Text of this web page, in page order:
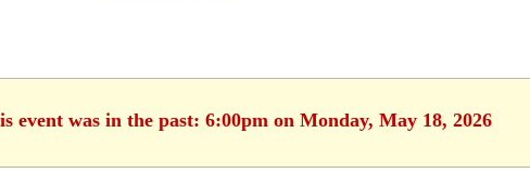
event was in the past: 6:00pm on Monday, May 18, 2026